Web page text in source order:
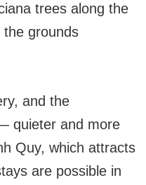
trees along the
grounds
and the
quieter and more
Quy, which attracts
are possible in